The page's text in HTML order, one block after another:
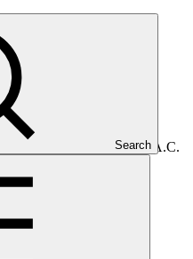
Search
de la Naturaleza A.C.